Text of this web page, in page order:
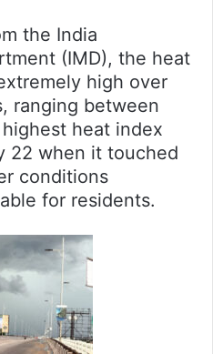
the India
(IMD), the heat
high over
ranging between
heat index
22 when it touched
conditions
for residents.